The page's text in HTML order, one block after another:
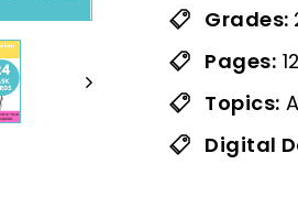
Grades:
Pages:
Topics:
Digital